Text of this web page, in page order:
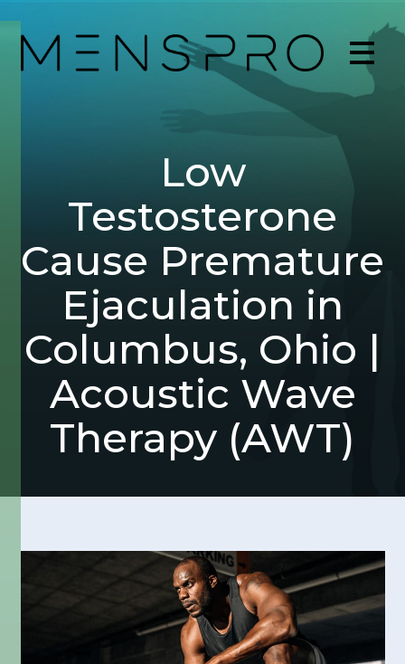
Low
Testosterone
Cause Premature
Ejaculation in
Columbus, Ohio |
Acoustic Wave
Therapy (AWT)